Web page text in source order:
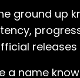
ground up
releases
a name